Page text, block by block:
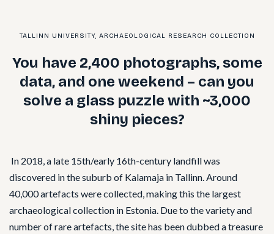
TALLINN UNIVERSITY, ARCHAEOLOGICAL RESEARCH COLLECTION
You have 2,400 photographs, some
data, and one weekend – can you
solve a glass puzzle with ~3,000
shiny pieces?
In 2018, a late 15th/early 16th-century landfill was
discovered in the suburb of Kalamaja in Tallinn. Around
40,000 artefacts were collected, making this the largest
archaeological collection in Estonia. Due to the variety and
number of rare artefacts, the site has been dubbed a treasure